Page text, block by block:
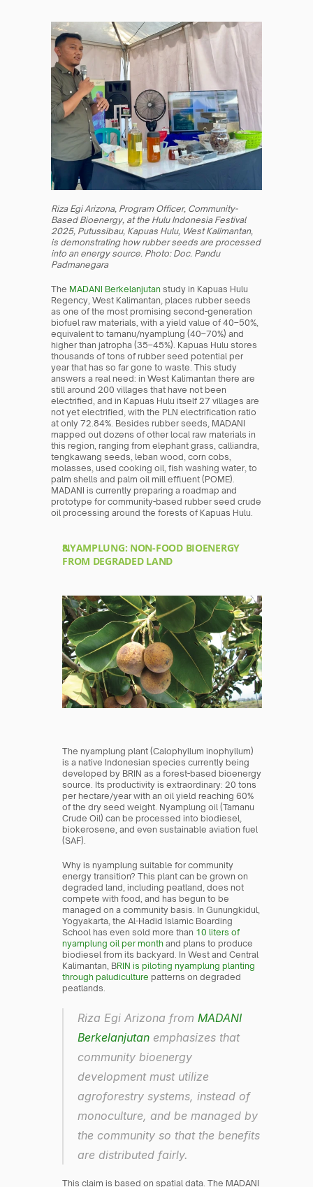
Riza Egi Arizona, Program Officer, Community-
Based Bioenergy, at the Hulu Indonesia Festival
2025, Putussibau, Kapuas Hulu, West Kalimantan,
is demonstrating how rubber seeds are processed
into an energy source. Photo: Doc. Pandu
Padmanegara
The MADANI Berkelanjutan study in Kapuas Hulu
Regency, West Kalimantan, places rubber seeds
as one of the most promising second-generation
biofuel raw materials, with a yield value of 40–50%,
equivalent to tamanu/nyamplung (40–70%) and
higher than jatropha (35–45%). Kapuas Hulu stores
thousands of tons of rubber seed potential per
year that has so far gone to waste. This study
answers a real need: in West Kalimantan there are
still around 200 villages that have not been
electrified, and in Kapuas Hulu itself 27 villages are
not yet electrified, with the PLN electrification ratio
at only 72.84%. Besides rubber seeds, MADANI
mapped out dozens of other local raw materials in
this region, ranging from elephant grass, calliandra,
tengkawang seeds, leban wood, corn cobs,
molasses, used cooking oil, fish washing water, to
palm shells and palm oil mill effluent (POME).
MADANI is currently preparing a roadmap and
prototype for community-based rubber seed crude
oil processing around the forests of Kapuas Hulu.
NYAMPLUNG: NON-FOOD BIOENERGY
FROM DEGRADED LAND
The nyamplung plant (Calophyllum inophyllum)
is a native Indonesian species currently being
developed by BRIN as a forest-based bioenergy
source. Its productivity is extraordinary: 20 tons
per hectare/year with an oil yield reaching 60%
of the dry seed weight. Nyamplung oil (Tamanu
Crude Oil) can be processed into biodiesel,
biokerosene, and even sustainable aviation fuel
(SAF).
Why is nyamplung suitable for community
energy transition? This plant can be grown on
degraded land, including peatland, does not
compete with food, and has begun to be
managed on a community basis. In Gunungkidul,
Yogyakarta, the Al-Hadid Islamic Boarding
School has even sold more than 10 liters of
nyamplung oil per month and plans to produce
biodiesel from its backyard. In West and Central
Kalimantan, BRIN is piloting nyamplung planting
through paludiculture patterns on degraded
peatlands.
Riza Egi Arizona from MADANI
Berkelanjutan emphasizes that
community bioenergy
development must utilize
agroforestry systems, instead of
monoculture, and be managed by
the community so that the benefits
are distributed fairly.
This claim is based on spatial data. The MADANI